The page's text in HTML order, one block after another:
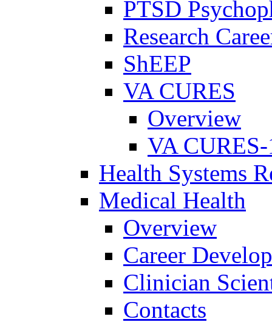
PTSD
Research
ShEEP
VA CURES
Overview
VA
Health Systems
Medical Health
Overview
Career
Clinician
Contacts